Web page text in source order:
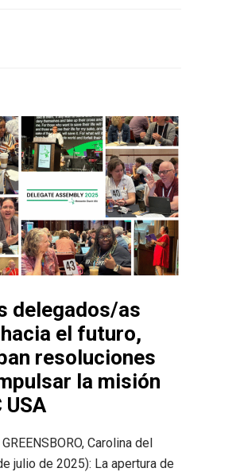
delegados/as
el futuro,
resoluciones
la misión
USA
Carolina del
julio de 2025): La apertura de